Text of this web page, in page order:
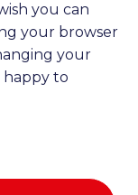
(“We”). We
you can
your browser
your
happy to